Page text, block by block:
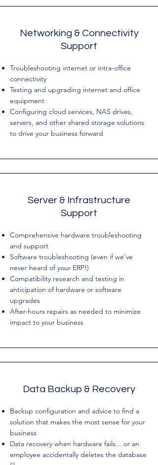
Networking & Connectivity
Support
Troubleshooting internet or intra-office
connectivity
Testing and upgrading internet and office
equipment
​Configuring cloud services, NAS drives,
servers, and other shared storage solutions
to drive your business forward
Server & Infrastructure
Support
Comprehensive hardware troubleshooting
and support
Software troubleshooting (even if we've
never heard of your ERP!)
Compatibility research and testing in
anticipation of hardware or software
upgrades
After-hours repairs as needed to minimize
impact to your business
Data Backup & Recovery
Backup configuration and advice to find a
solution that makes the most sense for your
business
Data recovery when hardware fails... or an
employee accidentally deletes the database